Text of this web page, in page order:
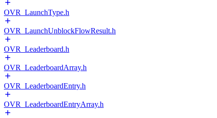
OVR_LaunchType.h
OVR_LaunchUnblockFlowResult.h
OVR_Leaderboard.h
OVR_LeaderboardArray.h
OVR_LeaderboardEntry.h
OVR_LeaderboardEntryArray.h